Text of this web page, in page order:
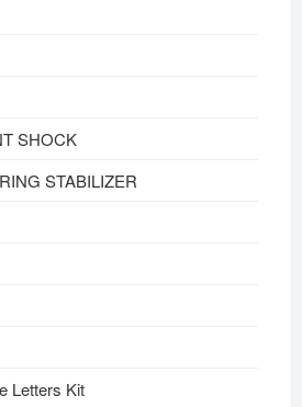
SHOCK
STABILIZER
Letters Kit